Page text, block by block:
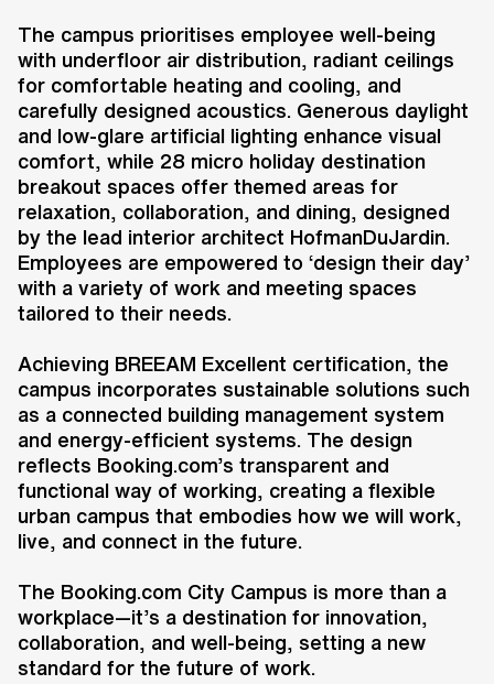
The campus prioritises employee well-being
with underfloor air distribution, radiant ceilings
for comfortable heating and cooling, and
carefully designed acoustics. Generous daylight
and low-glare artificial lighting enhance visual
comfort, while 28 micro holiday destination
breakout spaces offer themed areas for
relaxation, collaboration, and dining, designed
by the lead interior architect HofmanDuJardin.
Employees are empowered to ‘design their day’
with a variety of work and meeting spaces
tailored to their needs.
Achieving BREEAM Excellent certification, the
campus incorporates sustainable solutions such
as a connected building management system
and energy-efficient systems. The design
reflects Booking.com’s transparent and
functional way of working, creating a flexible
urban campus that embodies how we will work,
live, and connect in the future.
The Booking.com City Campus is more than a
workplace—it’s a destination for innovation,
collaboration, and well-being, setting a new
standard for the future of work.